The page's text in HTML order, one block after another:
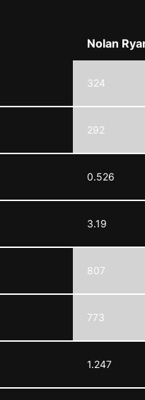
Nolan
324
292
0.526
3.19
807
773
1.247